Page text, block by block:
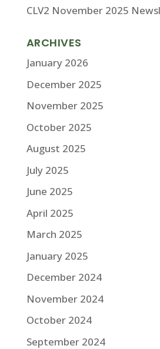
CLV2 November 2025
ARCHIVES
January 2026
December 2025
November 2025
October 2025
August 2025
July 2025
June 2025
April 2025
March 2025
January 2025
December 2024
November 2024
October 2024
September 2024